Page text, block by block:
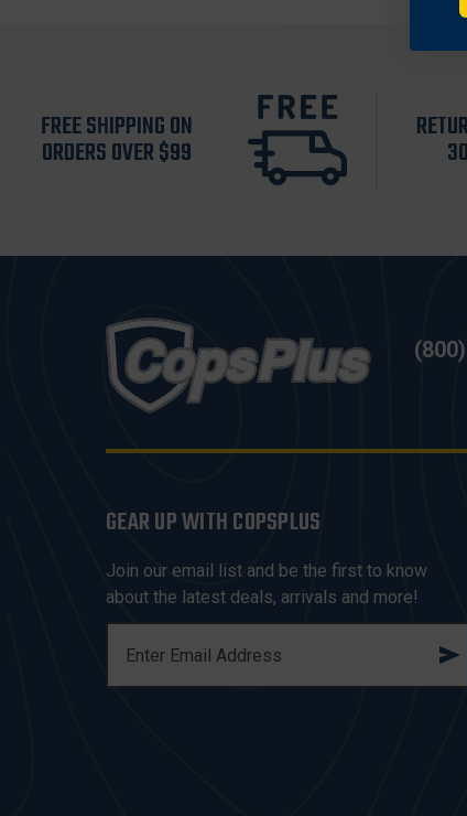
FREE SHIPPING ON
ORDERS OVER $99
GEAR UP WITH COPSPLUS
Join our email list and be the first to know
about the latest deals, arrivals and more!
A